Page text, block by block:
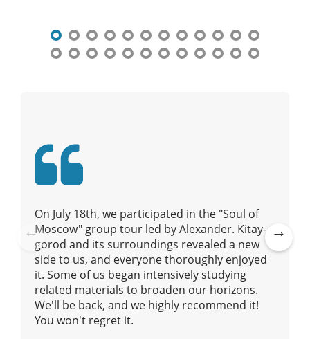
Pre
vio
us
On July 18th, we participated in the "Soul of
Moscow" group tour led by Alexander. Kitay-
gorod and its surroundings revealed a new
side to us, and everyone thoroughly enjoyed
it. Some of us began intensively studying
related materials to broaden our horizons.
We'll be back, and we highly recommend it!
You won't regret it.
Ne